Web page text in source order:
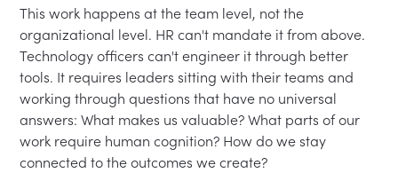
This work happens at the team level, not the
organizational level. HR can't mandate it from above.
Technology officers can't engineer it through better
tools. It requires leaders sitting with their teams and
working through questions that have no universal
answers: What makes us valuable? What parts of our
work require human cognition? How do we stay
connected to the outcomes we create?